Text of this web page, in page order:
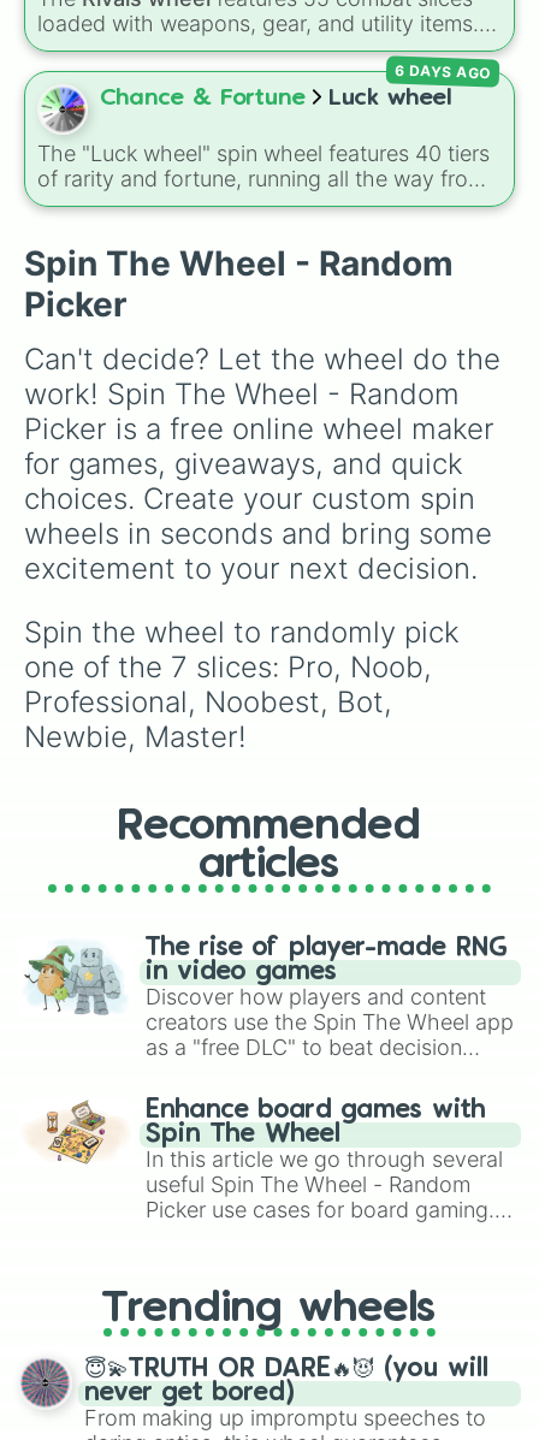
loaded with weapons, gear, and utility items.
Options include standard firearms like the
Assault rifle,Sniper,Shotgun, andUzi,
alongside heavy explosives, elemental tools,
and rare items like the
Glass cannon, andWarp stone.
Chance & Fortune Luck wheel
The "Luck wheel" spin wheel features 40 tiers
of rarity and fortune, running all the way from
terrible outcomes like Nothing, Homeless, and
Rare, and Legendary, and into absurdly rare
tiers like Secret, Prismatic, ErRoR, Nova, and
IMPOSIBLE + +.
6 DAYS AGO
Spin The Wheel - Random
Picker
Can't decide? Let the wheel do the
work! Spin The Wheel - Random
Picker is a free online wheel maker
for games, giveaways, and quick
choices. Create your custom spin
wheels in seconds and bring some
excitement to your next decision.
Spin the wheel to randomly pick
one of the 7 slices: Pro, Noob,
Professional, Noobest, Bot,
Newbie, Master!
Recommended
articles
The rise of player-made RNG
in video games
Discover how players and content
creators use the Spin The Wheel app
as a "free DLC" to beat decision
challenge runs, and randomize
gameplay in hit titles like Roblox,
Brawl Stars, OSRS, and Mario Kart!
Enhance board games with
Spin The Wheel
In this article we go through several
useful Spin The Wheel - Random
Picker use cases for board gaming.
replacing your long-lost Twister
spinner, you will find many handy
spinner wheels here.
Trending wheels
😇💫TRUTH OR DARE🔥😈 (you will
never get bored)
From making up impromptu speeches to